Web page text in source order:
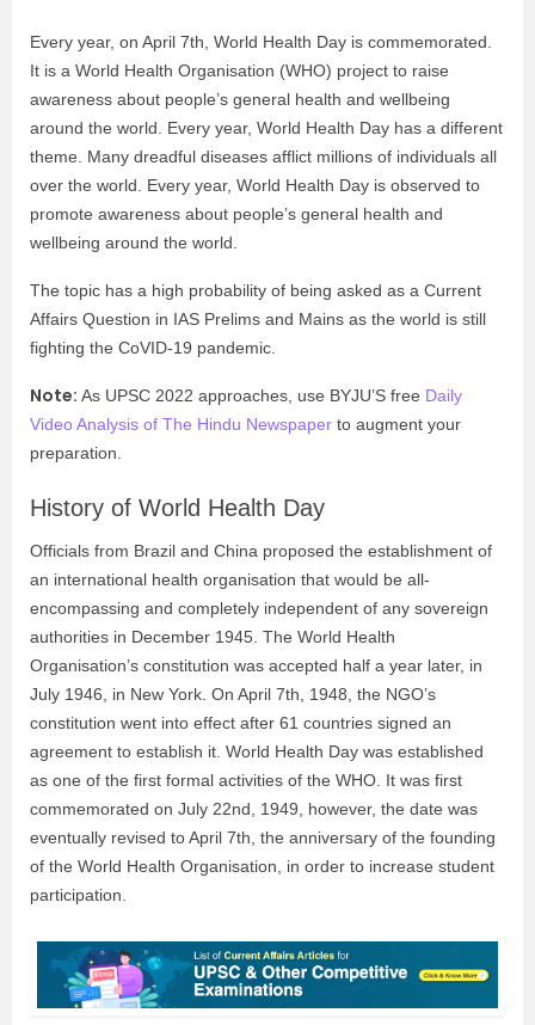
Every year, on April 7th , World Health Day is commemorated.
It is a World Health Organisation (WHO) project to raise
awareness about people’s general health and wellbeing
around the world. Every year, World Health Day has a different
theme. Many dreadful diseases afflict millions of individuals all
over the world. Every year, World Health Day is observed to
promote awareness about people’s general health and
wellbeing around the world.
The topic has a high probability of being asked as a Current
Affairs Question in IAS Prelims and Mains as the world is still
fighting the CoVID-19 pandemic.
Note: As UPSC 2022 approaches, use BYJU’S free Daily
Video Analysis of The Hindu Newspaper to augment your
preparation.
History of World Health Day
Officials from Brazil and China proposed the establishment of
an international health organisation that would be all-
encompassing and completely independent of any sovereign
authorities in December 1945. The World Health
Organisation’s constitution was accepted half a year later, in
July 1946, in New York. On April 7th , 1948, the NGO’s
constitution went into effect after 61 countries signed an
agreement to establish it. World Health Day was established
as one of the first formal activities of the WHO. It was first
commemorated on July 22nd , 1949, however, the date was
eventually revised to April 7th , the anniversary of the founding
of the World Health Organisation, in order to increase student
participation.